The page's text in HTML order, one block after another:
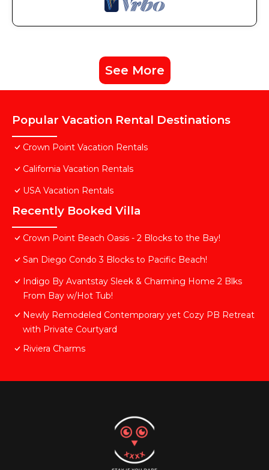
See More
Popular Vacation Rental Destinations
Crown Point Vacation Rentals
California Vacation Rentals
USA Vacation Rentals
Recently Booked Villa
Crown Point Beach Oasis - 2 Blocks to the Bay!
San Diego Condo 3 Blocks to Pacific Beach!
Indigo By Avantstay Sleek & Charming Home 2 Blks
From Bay w/Hot Tub!
Newly Remodeled Contemporary yet Cozy PB Retreat
with Private Courtyard
Riviera Charms